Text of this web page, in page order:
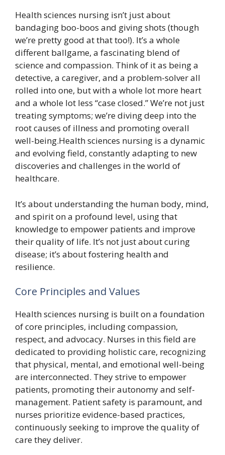
Health sciences nursing isn’t just about
bandaging boo-boos and giving shots (though
we’re pretty good at that too!). It’s a whole
different ballgame, a fascinating blend of
science and compassion. Think of it as being a
detective, a caregiver, and a problem-solver all
rolled into one, but with a whole lot more heart
and a whole lot less “case closed.” We’re not just
treating symptoms; we’re diving deep into the
root causes of illness and promoting overall
well-being.Health sciences nursing is a dynamic
and evolving field, constantly adapting to new
discoveries and challenges in the world of
healthcare.
It’s about understanding the human body, mind,
and spirit on a profound level, using that
knowledge to empower patients and improve
their quality of life. It’s not just about curing
disease; it’s about fostering health and
resilience.
Core Principles and Values
Health sciences nursing is built on a foundation
of core principles, including compassion,
respect, and advocacy. Nurses in this field are
dedicated to providing holistic care, recognizing
that physical, mental, and emotional well-being
are interconnected. They strive to empower
patients, promoting their autonomy and self-
management. Patient safety is paramount, and
nurses prioritize evidence-based practices,
continuously seeking to improve the quality of
care they deliver.